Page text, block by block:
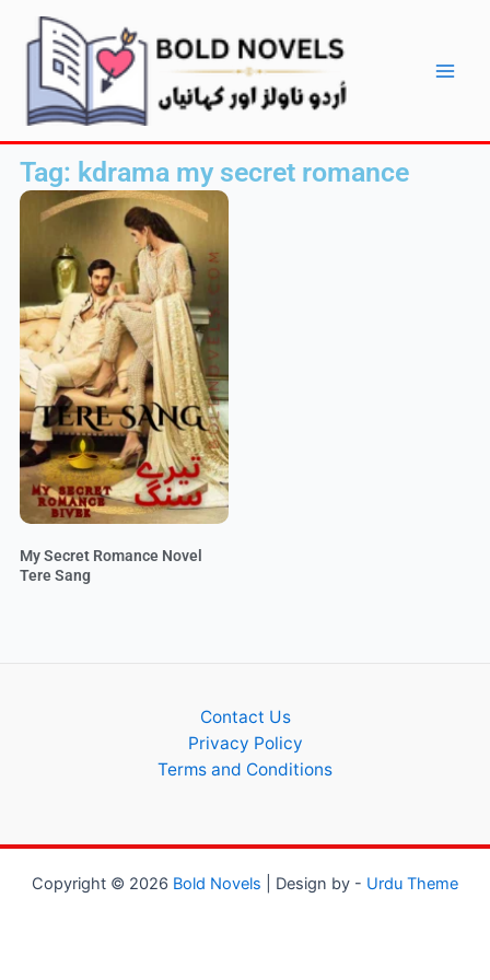
content
Tag: kdrama my secret romance
My Secret Romance Novel
Tere Sang
Contact Us
Privacy Policy
Terms and Conditions
Copyright © 2026 Bold Novels | Design by - Urdu Theme